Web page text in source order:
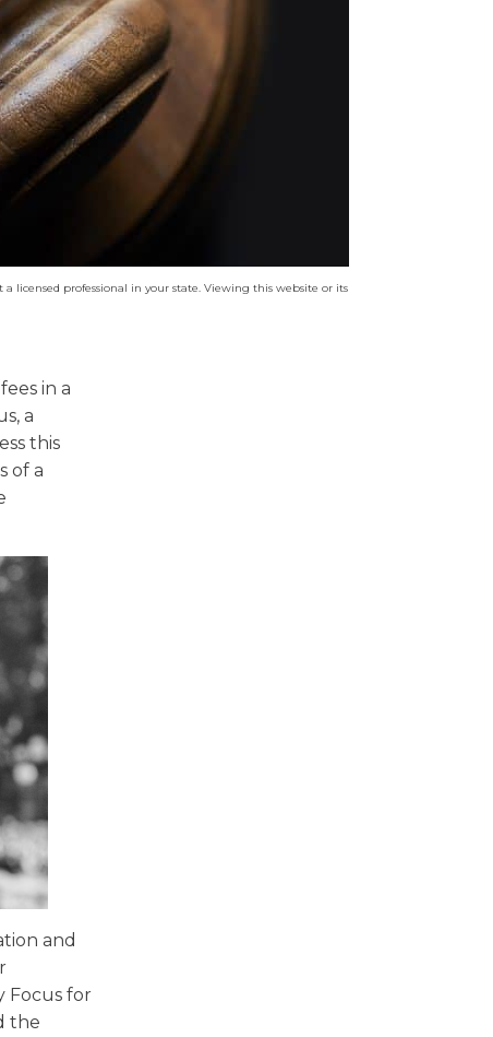
licensed professional in your state. Viewing this website or its
in a
a
this
of a
and
Focus for
the